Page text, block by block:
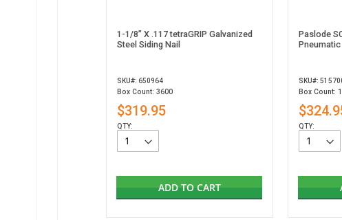
1-1/8” X .117 tetraGRIP Galvanized
Steel Siding Nail
SKU#: 650964
Box Count: 3600
$319.95
QTY:
ADD TO CART
Paslode
Pneumatic
SKU#:
Box Count: 1
QTY: